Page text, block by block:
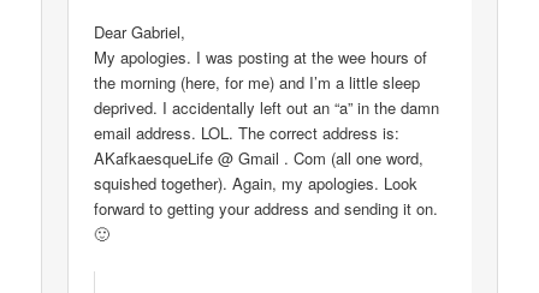
Dear Gabriel,
My apologies. I was posting at the wee hours of
the morning (here, for me) and I’m a little sleep
deprived. I accidentally left out an “a” in the damn
email address. LOL. The correct address is:
AKafkaesqueLife @ Gmail . Com (all one word,
squished together). Again, my apologies. Look
forward to getting your address and sending it on.
🙂